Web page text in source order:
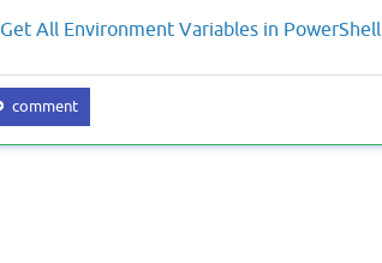
Get All Environment Variables in PowerShell